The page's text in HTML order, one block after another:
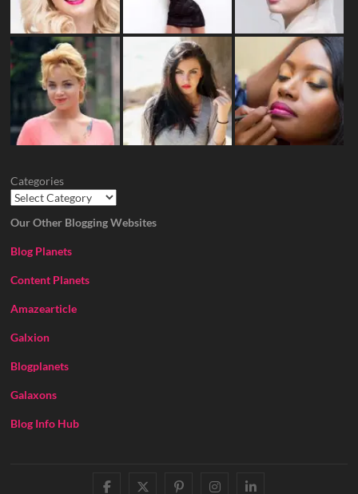
Categories
Our Other Blogging Websites
Blog Planets
Content Planets
Amazearticle
Galxion
Blogplanets
Galaxons
Blog Info Hub
facebooktwitter
pinterestinstagram
linkedin